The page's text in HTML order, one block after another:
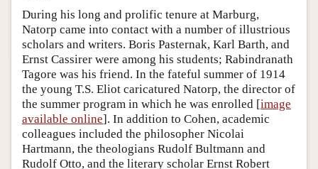
During his long and prolific tenure at Marburg,
Natorp came into contact with a number of illustrious
scholars and writers. Boris Pasternak, Karl Barth, and
Ernst Cassirer were among his students; Rabindranath
Tagore was his friend. In the fateful summer of 1914
the young T.S. Eliot caricatured Natorp, the director of
the summer program in which he was enrolled [image
available online]. In addition to Cohen, academic
colleagues included the philosopher Nicolai
Hartmann, the theologians Rudolf Bultmann and
Rudolf Otto, and the literary scholar Ernst Robert